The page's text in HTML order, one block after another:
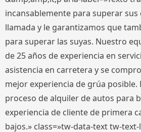
incansablemente para superar sus
llamada y le garantizamos que
para superar las suyas. Nuestro
de 25 años de experiencia en
asistencia en carretera y se
mejor experiencia de grúa posible.
proceso de alquiler de autos para
experiencia de cliente de primera
bajos.» class=»tw-data-text tw-